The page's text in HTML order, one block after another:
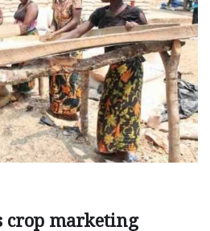
crop marketing